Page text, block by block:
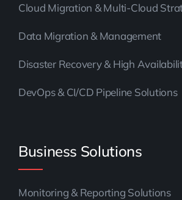
Cloud Migration & Multi-Cloud
Data Migration & Management
Disaster Recovery & High
DevOps & CI/CD Pipeline Solutions
Business Solutions
Monitoring & Reporting Solutions